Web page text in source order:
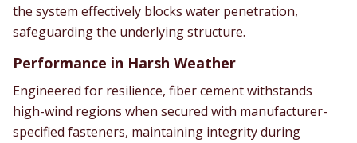
the system effectively blocks water penetration,
safeguarding the underlying structure.
Performance in Harsh Weather
Engineered for resilience, fiber cement withstands
high-wind regions when secured with manufacturer-
specified fasteners, maintaining integrity during